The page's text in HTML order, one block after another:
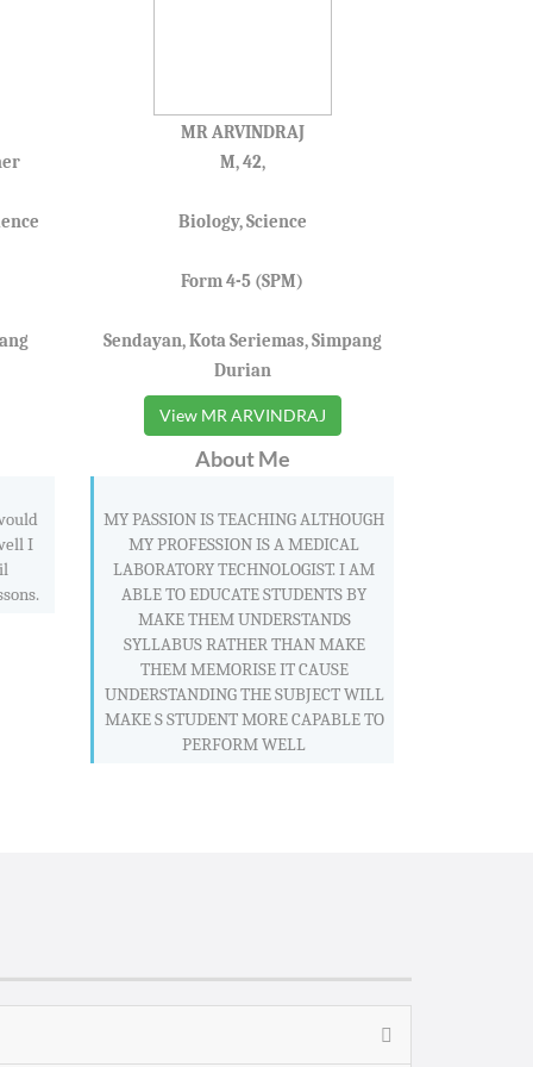
I
MR ARVINDRAJ
M, 42,
Biology, Science
Form 4-5 (SPM)
Sendayan, Kota Seriemas, Simpang
Durian
View MR ARVINDRAJ
About Me
MY PASSION IS TEACHING ALTHOUGH
MY PROFESSION IS A MEDICAL
LABORATORY TECHNOLOGIST. I AM
ABLE TO EDUCATE STUDENTS BY
MAKE THEM UNDERSTANDS
SYLLABUS RATHER THAN MAKE
THEM MEMORISE IT CAUSE
UNDERSTANDING THE SUBJECT WILL
MAKE S STUDENT MORE CAPABLE TO
PERFORM WELL